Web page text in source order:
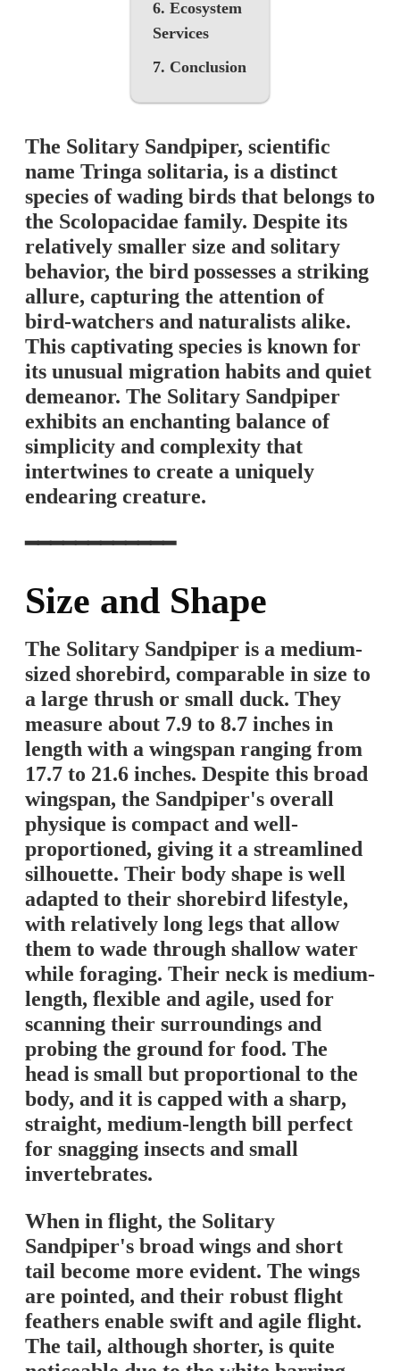
6. Ecosystem
Services
7. Conclusion
The Solitary Sandpiper, scientific
name Tringa solitaria, is a distinct
species of wading birds that belongs to
the Scolopacidae family. Despite its
relatively smaller size and solitary
behavior, the bird possesses a striking
allure, capturing the attention of
bird-watchers and naturalists alike.
This captivating species is known for
its unusual migration habits and quiet
demeanor. The Solitary Sandpiper
exhibits an enchanting balance of
simplicity and complexity that
intertwines to create a uniquely
endearing creature.
━━━━━━━━━━━━
Size and Shape
The Solitary Sandpiper is a medium-
sized shorebird, comparable in size to
a large thrush or small duck. They
measure about 7.9 to 8.7 inches in
length with a wingspan ranging from
17.7 to 21.6 inches. Despite this broad
wingspan, the Sandpiper's overall
physique is compact and well-
proportioned, giving it a streamlined
silhouette. Their body shape is well
adapted to their shorebird lifestyle,
with relatively long legs that allow
them to wade through shallow water
while foraging. Their neck is medium-
length, flexible and agile, used for
scanning their surroundings and
probing the ground for food. The
head is small but proportional to the
body, and it is capped with a sharp,
straight, medium-length bill perfect
for snagging insects and small
invertebrates.
When in flight, the Solitary
Sandpiper's broad wings and short
tail become more evident. The wings
are pointed, and their robust flight
feathers enable swift and agile flight.
The tail, although shorter, is quite